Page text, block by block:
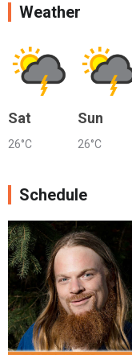
Weather
Sat
26°C
Sun
26°C
Schedule